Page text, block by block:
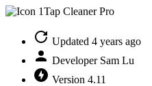
Updated 4 years ago
Developer Sam Lu
Version 4.11